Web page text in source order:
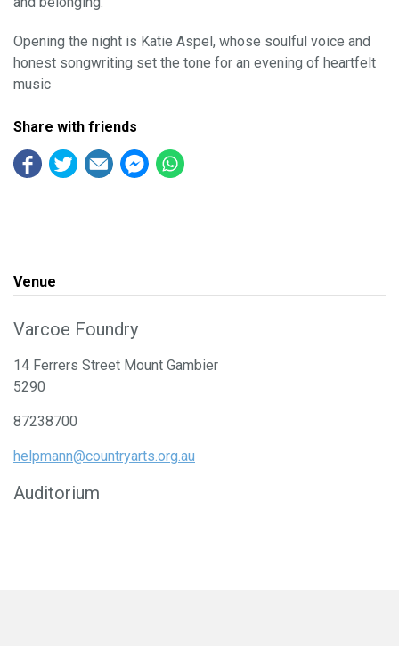
Opening the night is Katie Aspel, whose soulful voice and
honest songwriting set the tone for an evening of heartfelt
music
Share with friends
Venue
Varcoe Foundry
14 Ferrers Street Mount Gambier
5290
87238700
helpmann@countryarts.org.au
Auditorium